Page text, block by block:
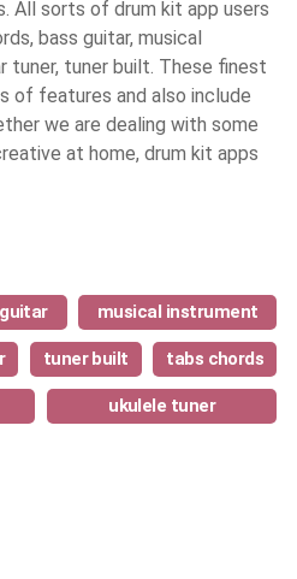
All sorts of drum kit app users
bass guitar, musical
tuner, tuner built. These finest
of features and also include
we are dealing with some
at home, drum kit apps
musical instrument
tuner built tabs chords
ukulele tuner